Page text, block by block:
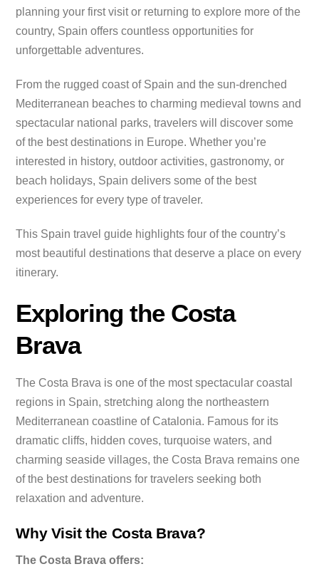
planning your first visit or returning to explore more of the
country, Spain offers countless opportunities for
unforgettable adventures.
From the rugged coast of Spain and the sun-drenched
Mediterranean beaches to charming medieval towns and
spectacular national parks, travelers will discover some
of the best destinations in Europe. Whether you’re
interested in history, outdoor activities, gastronomy, or
beach holidays, Spain delivers some of the best
experiences for every type of traveler.
This Spain travel guide highlights four of the country’s
most beautiful destinations that deserve a place on every
itinerary.
Exploring the Costa
Brava
The Costa Brava is one of the most spectacular coastal
regions in Spain, stretching along the northeastern
Mediterranean coastline of Catalonia. Famous for its
dramatic cliffs, hidden coves, turquoise waters, and
charming seaside villages, the Costa Brava remains one
of the best destinations for travelers seeking both
relaxation and adventure.
Why Visit the Costa Brava?
The Costa Brava offers: